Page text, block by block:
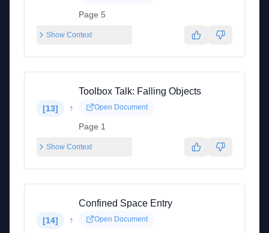
Page 5
Show Context
[13] ↑
Toolbox Talk: Falling Objects
Open Document
Page 1
Show Context
[14] ↑
Confined Space Entry
Open Document